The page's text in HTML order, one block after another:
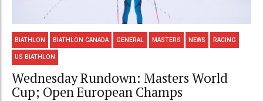
BIATHLON BIATHLON CANADA GENERAL MASTERS NEWS RACING
US BIATHLON
Wednesday Rundown: Masters World
Cup; Open European Champs